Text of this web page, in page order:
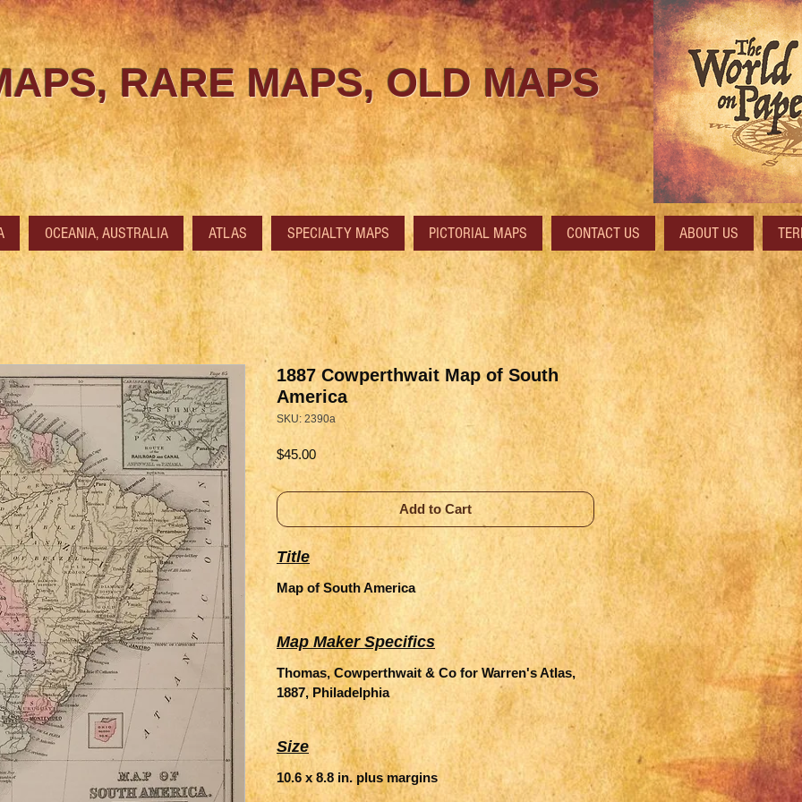
RARE MAPS, OLD MAPS
1887 Cowperthwait Map of South
America
SKU: 2390a
$45.00Price
Add to Cart
Title
Map of South America
Map Maker Specifics
Thomas, Cowperthwait & Co for Warren's Atlas,
1887, Philadelphia
Size
10.6 x 8.8 in. plus margins
OCEANIA, AUSTRALIA ATLAS SPECIALTY MAPS PICTORIAL MAPS CONTACT US ABOUT US